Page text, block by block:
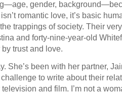
gender,
romantic love, it’s basic
trappings of society. Their
and forty-nine-year-old
trust and love.
She’s been with her partner,
to write about their
and film. I’m not a